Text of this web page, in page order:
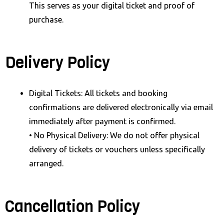
This serves as your digital ticket and proof of
purchase.
Delivery Policy
Digital Tickets: All tickets and booking
confirmations are delivered electronically via email
immediately after payment is confirmed.
• No Physical Delivery: We do not offer physical
delivery of tickets or vouchers unless specifically
arranged.
Cancellation Policy